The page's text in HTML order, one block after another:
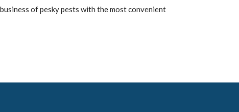
of pesky pests with the most convenient